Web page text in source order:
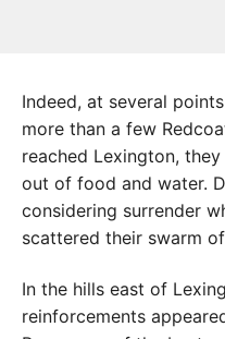
Indeed, at several
more than a few
reached Lexington,
out of food and water.
considering surrender
scattered their swarm
In the hills east of
reinforcements